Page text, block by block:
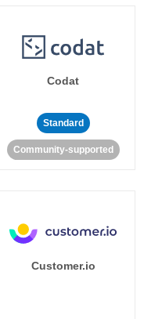
Codat
Standard
Community-supported
Customer.io